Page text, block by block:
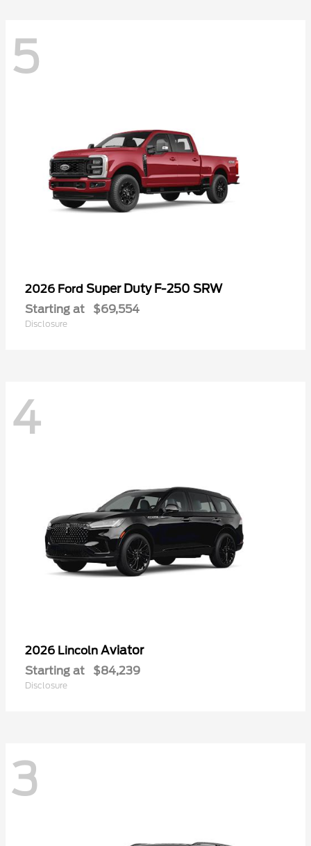
5
2026 Ford Super Duty F-250 SRW
Starting at $69,554
Disclosure
4
2026 Lincoln Aviator
Starting at $84,239
Disclosure
3